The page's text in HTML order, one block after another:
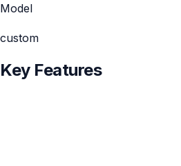
Model
custom
Key Features